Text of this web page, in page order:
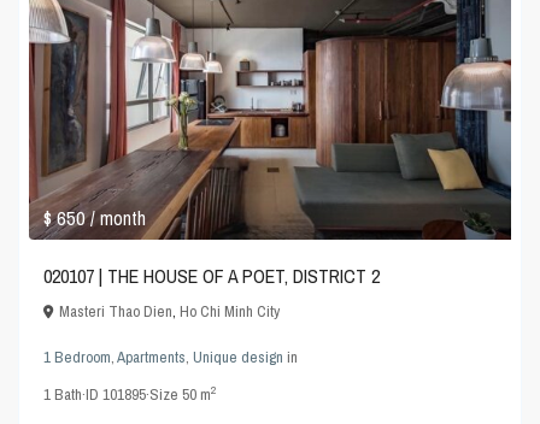
$ 650/ month
020107 | THE HOUSE OF A POET, DISTRICT 2
Masteri Thao Dien,Ho Chi Minh City
1 Bedroom,Apartments,Unique design in
1Bath·ID101895·Size50 m2